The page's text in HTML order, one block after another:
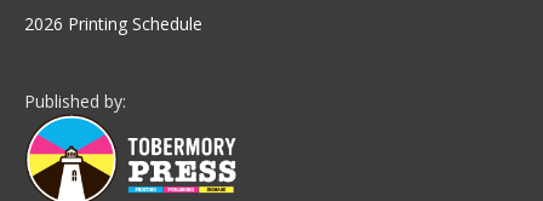
2026 Printing Schedule
Published by: